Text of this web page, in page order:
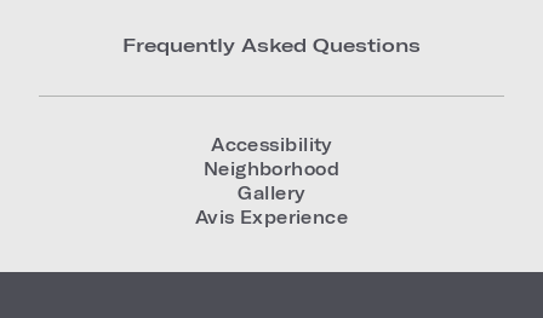
Frequently Asked Questions
Accessibility
Neighborhood
Gallery
Avis Experience